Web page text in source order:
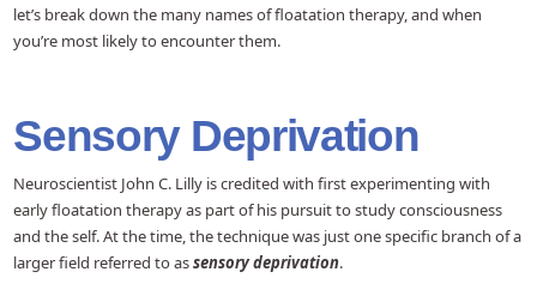
let’s break down the many names of floatation therapy, and when
you’re most likely to encounter them.
Sensory Deprivation
Neuroscientist John C. Lilly is credited with first experimenting with
early floatation therapy as part of his pursuit to study consciousness
and the self. At the time, the technique was just one specific branch of a
larger field referred to assensory deprivation.